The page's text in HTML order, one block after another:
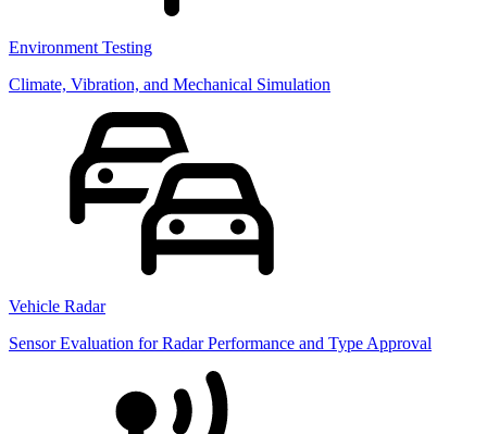
Environment Testing
Climate, Vibration, and Mechanical Simulation
Vehicle Radar
Sensor Evaluation for Radar Performance and Type Approval